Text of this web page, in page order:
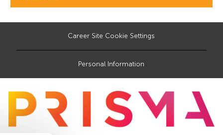
Career Site Cookie Settings
Personal Information